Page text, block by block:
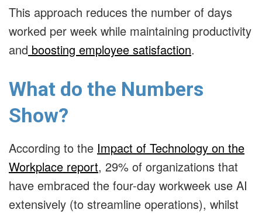
This approach reduces the number of days
worked per week while maintaining productivity
and boosting employee satisfaction.
What do the Numbers
Show?
According to the Impact of Technology on the
Workplace report, 29% of organizations that
have embraced the four-day workweek use AI
extensively (to streamline operations), whilst